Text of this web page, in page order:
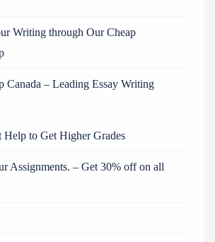
Writing through Our Cheap
Canada – Leading Essay Writing
Help to Get Higher Grades
Assignments. – Get 30% off on all